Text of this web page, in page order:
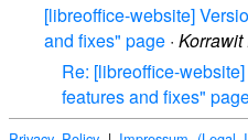
[libreoffice-website]
and fixes" page ·
Re: [libreoffice-
features and fixes"